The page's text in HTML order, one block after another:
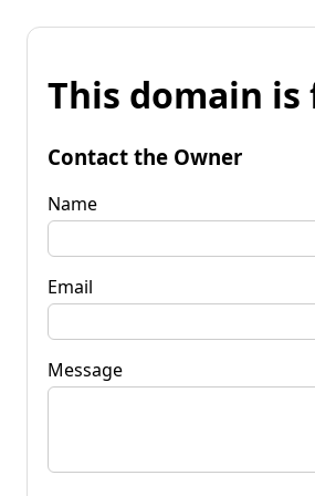
This domain is
Contact the Owner
Name
Email
Message